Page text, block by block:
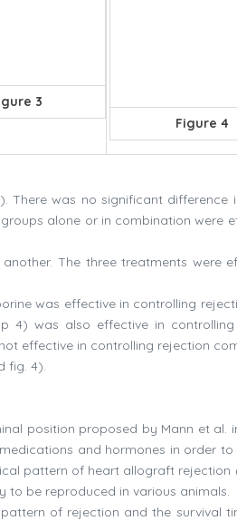
3
Figure 4
). There was no significant difference
alone or in combination were
The three treatments were
was effective in controlling
4) was also effective in controlling
effective in controlling rejection
fig. 4).
position proposed by Mann et al.
and hormones in order to
pattern of heart allograft rejection
to be reproduced in various animals.
of rejection and the survival